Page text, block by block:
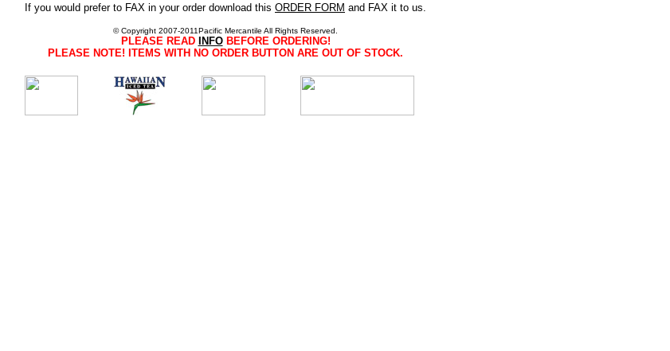
If you would prefer to FAX in your order download this ORDER FORM and FAX it to us.
© Copyright 2007-2011Pacific Mercantile All Rights Reserved.
PLEASE READ INFOBEFORE ORDERING!
PLEASE NOTE! ITEMS WITH NO ORDER BUTTON ARE OUT OF STOCK.